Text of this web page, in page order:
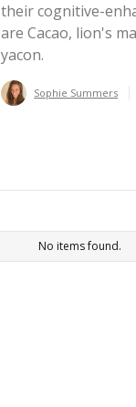
their cognitive-
are Cacao, lion's
yacon.
Sophie Summers
No items found.